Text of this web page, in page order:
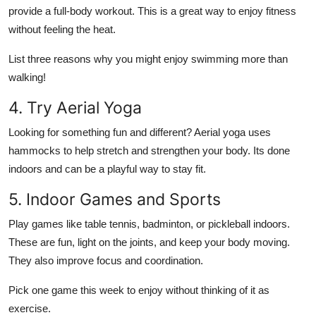
provide a full-body workout. This is a great way to enjoy fitness
without feeling the heat.
List three reasons why you might enjoy swimming more than
walking!
4. Try Aerial Yoga
Looking for something fun and different? Aerial yoga uses
hammocks to help stretch and strengthen your body. Its done
indoors and can be a playful way to stay fit.
5. Indoor Games and Sports
Play games like table tennis, badminton, or pickleball indoors.
These are fun, light on the joints, and keep your body moving.
They also improve focus and coordination.
Pick one game this week to enjoy without thinking of it as
exercise.